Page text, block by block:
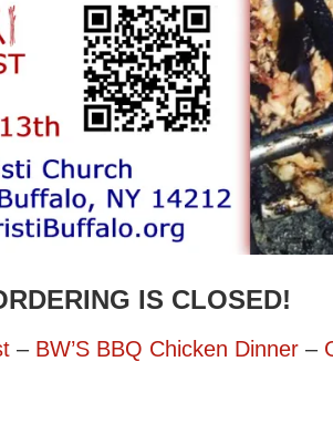
IS CLOSED!
– BW’S BBQ Chicken Dinner –